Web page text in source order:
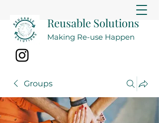
Reusable Solutions
Making Re-use Happen
Groups